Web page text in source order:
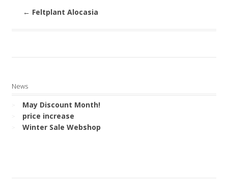
← Feltplant Alocasia
News
May Discount Month!
price increase
Winter Sale Webshop